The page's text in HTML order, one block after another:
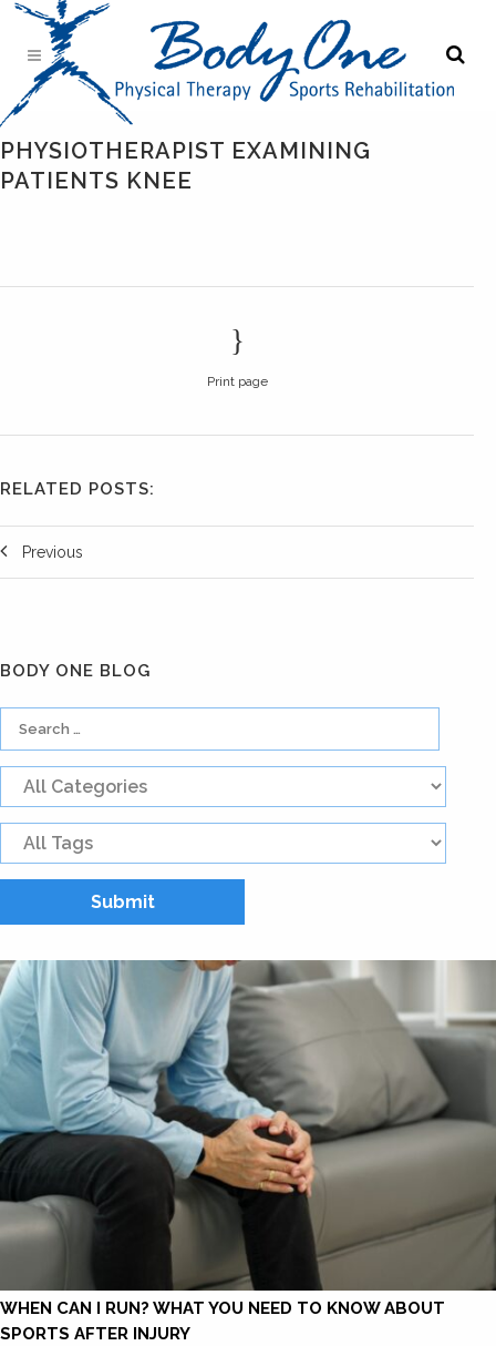
PHYSIOTHERAPIST EXAMINING
PATIENTS KNEE
Print page
RELATED POSTS:
Previous
BODY ONE BLOG
WHEN CAN I RUN? WHAT YOU NEED TO KNOW ABOUT
SPORTS AFTER INJURY